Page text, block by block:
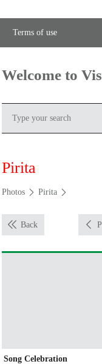
Terms of use
Welcome to
Pirita
Photos Pirita
Back
Song Celebration